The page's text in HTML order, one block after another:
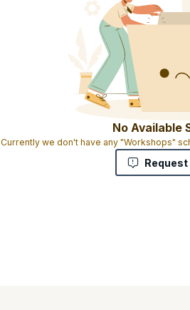
No Available
Currently we don't have any "Workshops"
Request